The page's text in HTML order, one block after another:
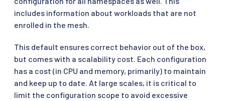
includes information about workloads that are not
enrolled in the mesh.
This default ensures correct behavior out of the box,
but comes with a scalability cost. Each configuration
has a cost (in CPU and memory, primarily) to maintain
and keep up to date. At large scales, it is critical to
limit the configuration scope to avoid excessive